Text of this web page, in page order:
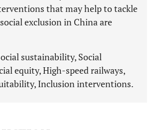
that may help to tackle
exclusion in China are
sustainability, Social
equity, High-speed railways,
Inclusion interventions.